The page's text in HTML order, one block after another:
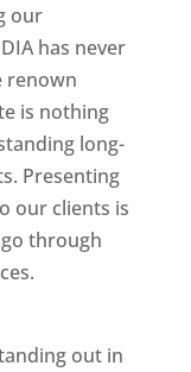
our
has never
renown
is nothing
long-
Presenting
our clients is
through
out in